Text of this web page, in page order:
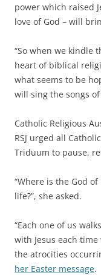
power which raised
love of God – will
“So when we kindle
heart of biblical
what seems to be
will sing the songs
Catholic Religious
RSJ urged all
Triduum to pause,
“Where is the God
life?”, she asked.
“Each one of us
with Jesus each
the atrocities
her Easter message.